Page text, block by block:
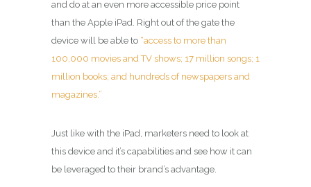
and do at an even more accessible price point
than the Apple iPad. Right out of the gate the
device will be able to “access to more than
100,000 movies and TV shows; 17 million songs; 1
million books; and hundreds of newspapers and
magazines.”
Just like with the iPad, marketers need to look at
this device and it’s capabilities and see how it can
be leveraged to their brand’s advantage.